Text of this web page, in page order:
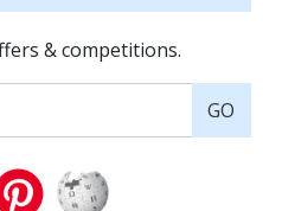
& competitions.
GO